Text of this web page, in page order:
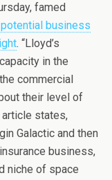
famed
business
. “Lloyd’s
in the
commercial
their level of
states,
Galactic and then
business,
niche of space